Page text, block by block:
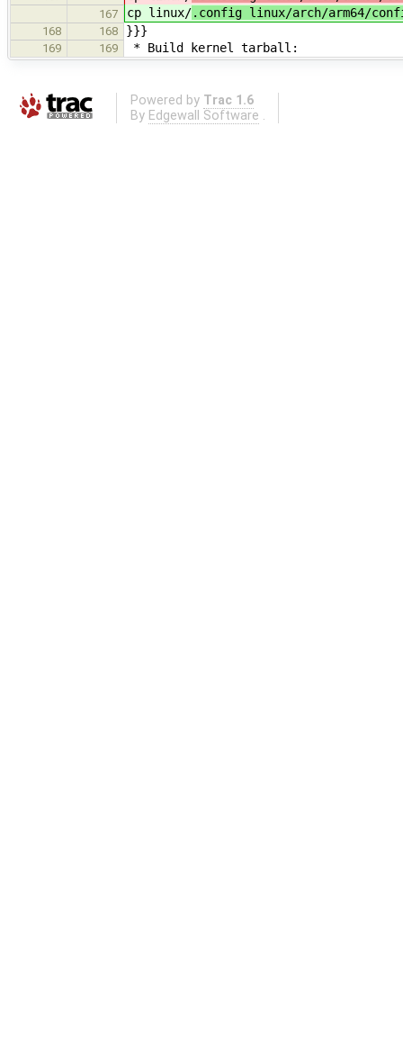
167 cp linux/.config linux/arch/arm64/
168 168 }}}
169 169 * Build kernel tarball:
Powered by Trac 1.6
By Edgewall Software .